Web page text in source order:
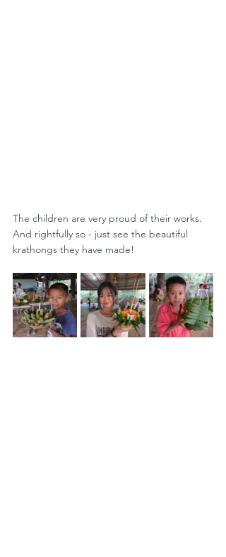
The children are very proud of their works.
And rightfully so - just see the beautiful
krathongs they have made!